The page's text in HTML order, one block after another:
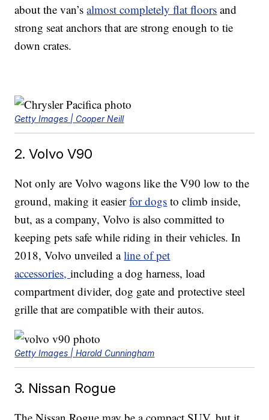
about the van’salmost completely flat floors and
strong seat anchors that are strong enough to tie
down crates.
Getty Images | Cooper Neill
2. Volvo V90
Not only are Volvo wagons like the V90 low to the
ground, making it easierfor dogs to climb inside,
but, as a company, Volvo is also committed to
keeping pets safe while riding in their vehicles. In
2018, Volvo unveiled aline of pet
accessories,including a dog harness, load
compartment divider, dog gate and protective steel
grille that are compatible with their autos.
Getty Images | Harold Cunningham
3. Nissan Rogue